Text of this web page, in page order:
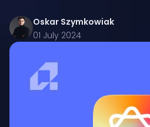
Oskar Szymkowiak
01 July 2024